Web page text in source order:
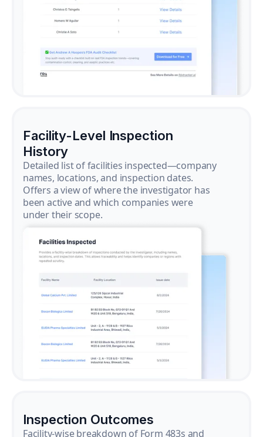
Facility-Level Inspection
History
Detailed list of facilities inspected—company
names, locations, and inspection dates.
Offers a view of where the investigator has
been active and which companies were
under their scope.
Inspection Outcomes
Facility-wise breakdown of Form 483s and